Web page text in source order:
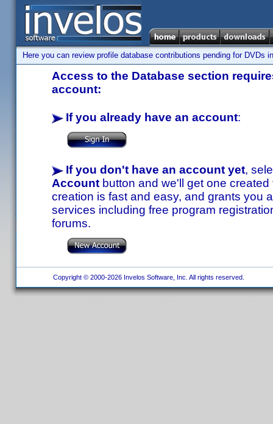
Here you can review profile database contributions pending for DVDs
Access to the Database section
account:
If you already have an account:
If you don't have an account yet,
Account button and we'll get one
creation is fast and easy, and grants you
services including free program
forums.
Copyright © 2000-2026 Invelos Software, Inc. All rights reserved.